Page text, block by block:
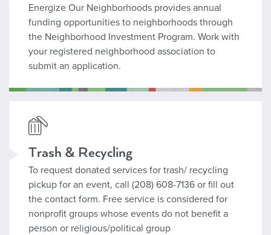
Energize Our Neighborhoods provides annual
funding opportunities to neighborhoods through
the Neighborhood Investment Program. Work with
your registered neighborhood association to
submit an application.
Trash & Recycling
To request donated services for trash/ recycling
pickup for an event, call (208) 608-7136 or fill out
the contact form. Free service is considered for
nonprofit groups whose events do not benefit a
person or religious/political group